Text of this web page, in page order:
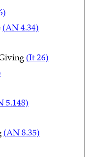
(AN 4.34)
(It 26)
5.148)
(AN 8.35)